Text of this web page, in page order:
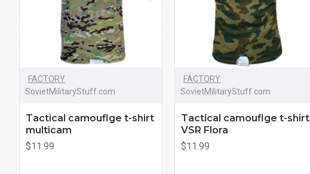
FACTORY
SovietMilitaryStuff.com
Tactical camouflge t-shirt
multicam
$11.99
FACTORY
SovietMilitaryStuff.com
Tactical camouflge t-shirt
VSR Flora
$11.99